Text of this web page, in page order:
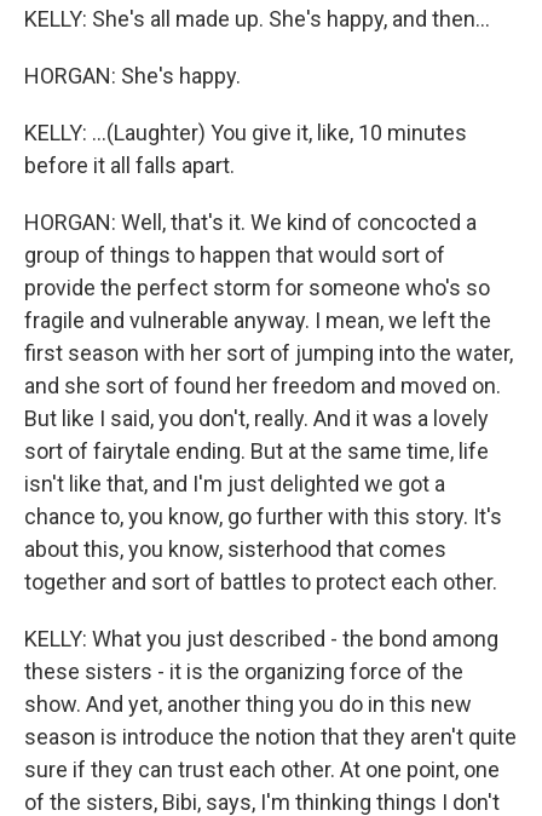
KELLY: She's all made up. She's happy, and then...
HORGAN: She's happy.
KELLY: ...(Laughter) You give it, like, 10 minutes
before it all falls apart.
HORGAN: Well, that's it. We kind of concocted a
group of things to happen that would sort of
provide the perfect storm for someone who's so
fragile and vulnerable anyway. I mean, we left the
first season with her sort of jumping into the water,
and she sort of found her freedom and moved on.
But like I said, you don't, really. And it was a lovely
sort of fairytale ending. But at the same time, life
isn't like that, and I'm just delighted we got a
chance to, you know, go further with this story. It's
about this, you know, sisterhood that comes
together and sort of battles to protect each other.
KELLY: What you just described - the bond among
these sisters - it is the organizing force of the
show. And yet, another thing you do in this new
season is introduce the notion that they aren't quite
sure if they can trust each other. At one point, one
of the sisters, Bibi, says, I'm thinking things I don't